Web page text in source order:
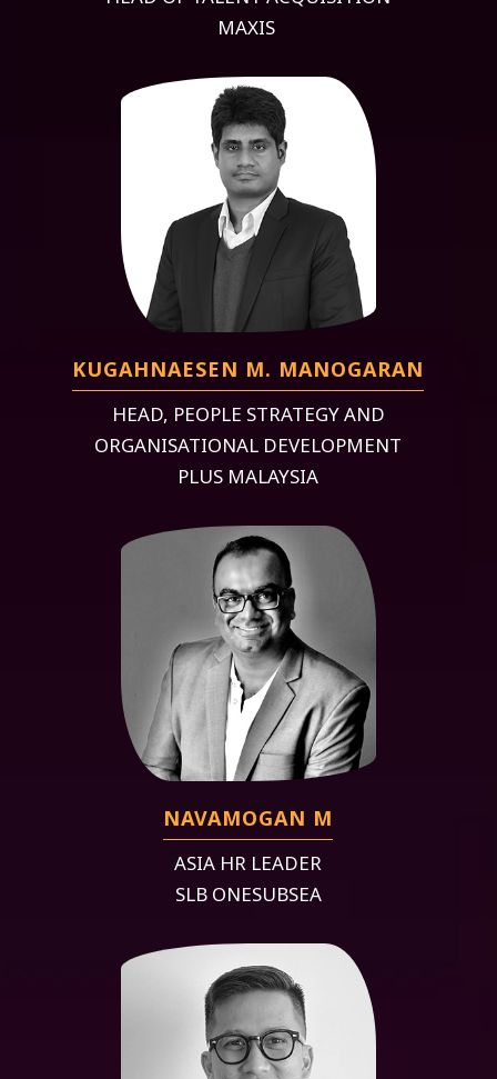
MAXIS
KUGAHNAESEN M. MANOGARAN
HEAD, PEOPLE STRATEGY AND
ORGANISATIONAL DEVELOPMENT
PLUS MALAYSIA
NAVAMOGAN M
ASIA HR LEADER
SLB ONESUBSEA